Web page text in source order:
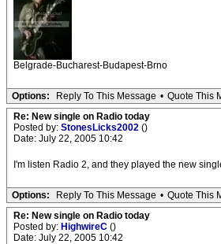
Belgrade-Bucharest-Budapest-Brno
Options: Reply To This Message • Quote This
Re: New single on Radio today
Posted by: StonesLicks2002 ()
Date: July 22, 2005 10:42
I'm listen Radio 2, and they played the new
Options: Reply To This Message • Quote This
Re: New single on Radio today
Posted by: HighwireC ()
Date: July 22, 2005 10:42